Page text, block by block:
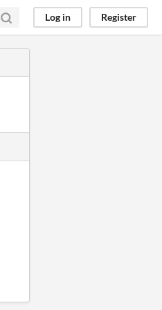
Log in Register